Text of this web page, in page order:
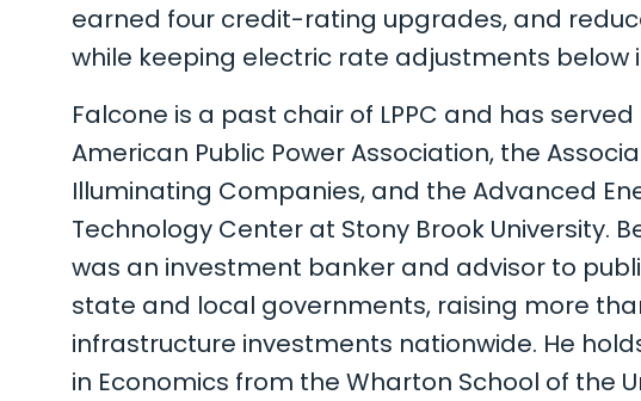
earned four credit-rating upgrades, and
while keeping electric rate adjustments below
Falcone is a past chair of LPPC and has
American Public Power Association, the
Illuminating Companies, and the Advanced
Technology Center at Stony Brook University.
was an investment banker and advisor to
state and local governments, raising more
infrastructure investments nationwide. He
in Economics from the Wharton School of the